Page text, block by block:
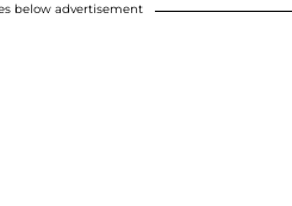
below advertisement